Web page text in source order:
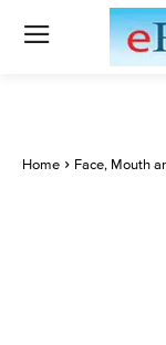
Home Face, Mouth